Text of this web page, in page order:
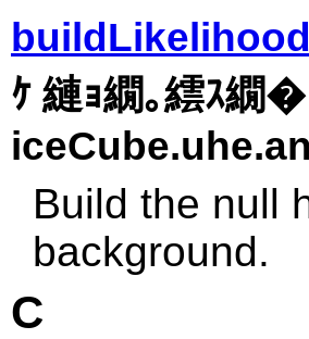
ｹ 縺ｮ繝｡繧ｽ繝
Build the null
background.
C